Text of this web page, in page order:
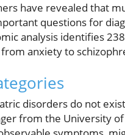
have revealed that
questions for
analysis identifies
anxiety to
disorders do not
from the University